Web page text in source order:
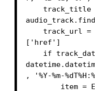
track_title
track_url =
['href']
if
, '%Y-%m-
item =